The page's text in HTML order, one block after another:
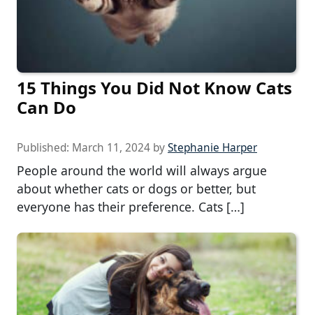
15 Things You Did Not Know Cats
Can Do
Published: March 11, 2024 byStephanie Harper
People around the world will always argue
about whether cats or dogs or better, but
everyone has their preference. Cats […]